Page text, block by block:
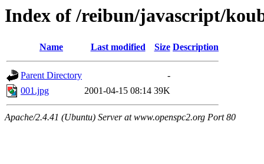
Index of /reibun/javascript/
Name Last modified Size Description
Parent Directory
-
001.jpg
2001-04-15 08:14 39K
Apache/2.4.41 (Ubuntu) Server at www.openspc2.org Port 80